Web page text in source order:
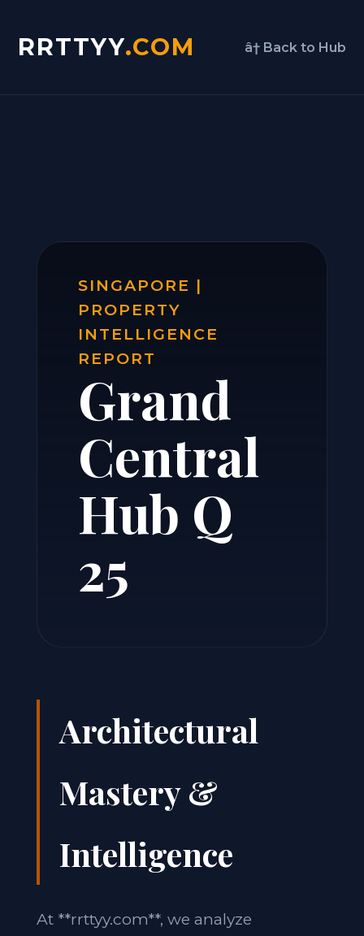
RRTTYY.COM â† Back to Hub
SINGAPORE |
PROPERTY
INTELLIGENCE
REPORT
Grand
Central
Hub Q
25
Architectural
Mastery &
Intelligence
At **rrttyy.com**, we analyze